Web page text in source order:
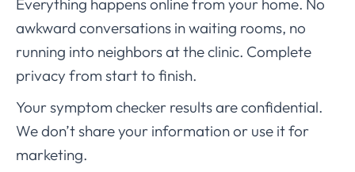
Everything happens online from your home. No
awkward conversations in waiting rooms, no
running into neighbors at the clinic. Complete
privacy from start to finish.
Your symptom checker results are confidential.
We don’t share your information or use it for
marketing.